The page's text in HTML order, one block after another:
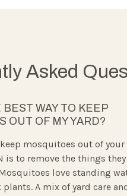
Asked
WAY TO KEEP
OUT OF MY YARD?
mosquitoes out of your
is to remove the things they
love standing
A mix of yard care